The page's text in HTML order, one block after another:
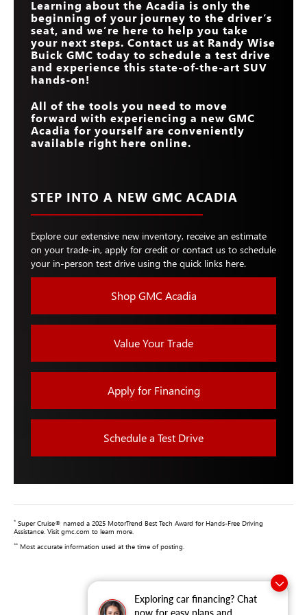
Exploring car financing? Chat
now for easy plans and
Learning about the Acadia is only the
beginning of your journey to the driver’s
seat, and we’re here to help you take
your next steps. Contact us at Randy Wise
Buick GMC today to schedule a test drive
and experience this state-of-the-art SUV
hands-on!
All of the tools you need to move
forward with experiencing a new GMC
Acadia for yourself are conveniently
available right here online.
STEP INTO A NEW GMC ACADIA
Explore our extensive new inventory, receive an estimate
on your trade-in, apply for credit or contact us to schedule
your in-person test drive using the quick links here.
Shop GMC Acadia
Value Your Trade
Apply for Financing
Schedule a Test Drive
* Super Cruise® named a 2025 MotorTrend Best Tech Award for Hands-Free Driving
Assistance. Visit gmc.com to learn more.
** Most accurate information used at the time of posting.